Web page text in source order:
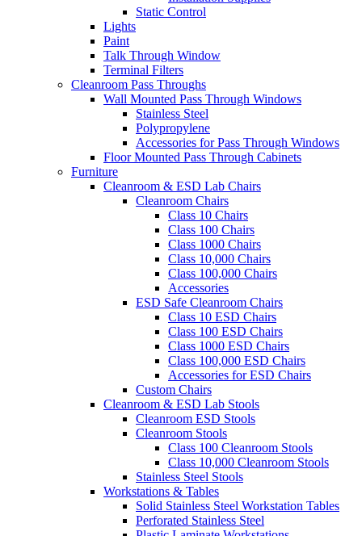
Static Control
Lights
Paint
Talk Through Window
Terminal Filters
Cleanroom Pass Throughs
Wall Mounted Pass Through Windows
Stainless Steel
Polypropylene
Accessories for Pass Through Windows
Floor Mounted Pass Through Cabinets
Furniture
Cleanroom & ESD Lab Chairs
Cleanroom Chairs
Class 10 Chairs
Class 100 Chairs
Class 1000 Chairs
Class 10,000 Chairs
Class 100,000 Chairs
Accessories
ESD Safe Cleanroom Chairs
Class 10 ESD Chairs
Class 100 ESD Chairs
Class 1000 ESD Chairs
Class 100,000 ESD Chairs
Accessories for ESD Chairs
Custom Chairs
Cleanroom & ESD Lab Stools
Cleanroom ESD Stools
Cleanroom Stools
Class 100 Cleanroom Stools
Class 10,000 Cleanroom Stools
Stainless Steel Stools
Workstations & Tables
Solid Stainless Steel Workstation Tables
Perforated Stainless Steel